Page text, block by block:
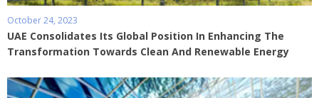
October 24, 2023
UAE Consolidates Its Global Position In Enhancing The
Transformation Towards Clean And Renewable Energy